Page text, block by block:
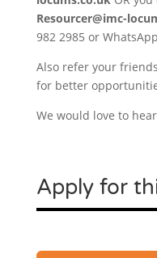
Resourcer@imc-
982 2985 or
Also refer your
for better
We would love to
Apply for